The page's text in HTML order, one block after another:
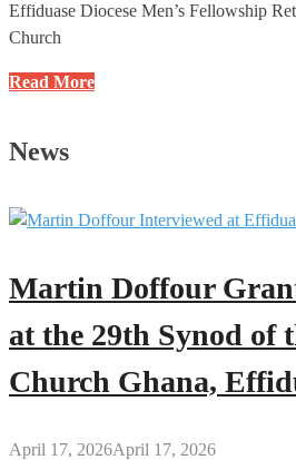
Effiduase Diocese Men’s Fellowship
Church
Developed
Built
the
God’s
–
Rev.
Daniel
Nimako
Read More
News
Martin Doffour
at the 29th Synod of
Church Ghana,
April 17, 2026April 17, 2026